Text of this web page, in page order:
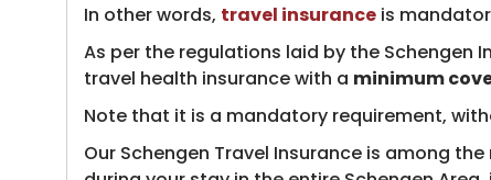
In other words, travel insurance is
As per the regulations laid by the Schengen
travel health insurance with a minimum
Note that it is a mandatory requirement,
Our Schengen Travel Insurance is among